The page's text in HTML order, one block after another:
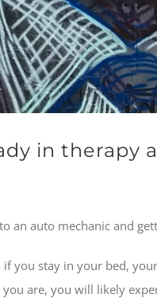
in therapy
an auto mechanic and
you stay in your bed,
are, you will likely